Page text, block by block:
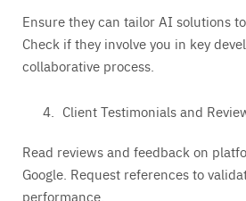
Ensure they can tailor AI solutions
Check if they involve you in key
collaborative process.
Client Testimonials and
Read reviews and feedback on
Google. Request references to
performance.